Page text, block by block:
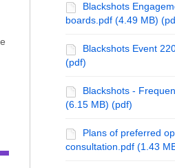
Blackshots
boards.pdf (4.49 MB)
Blackshots Event
(pdf)
Blackshots -
(6.15 MB) (pdf)
Plans of preferred
consultation.pdf (1.43